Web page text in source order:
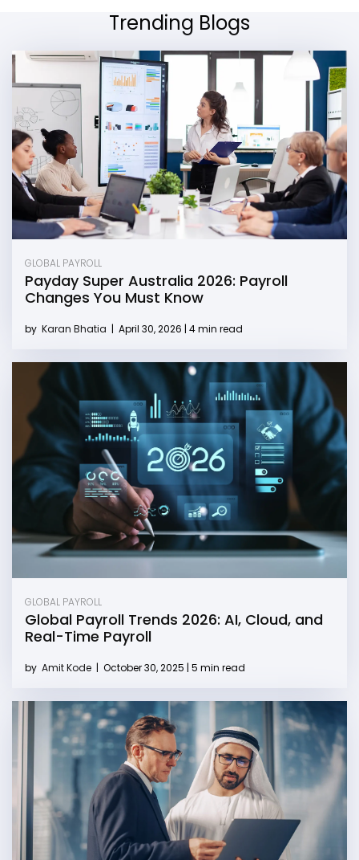
Trending Blogs
GLOBAL PAYROLL
Payday Super Australia 2026: Payroll
Changes You Must Know
by Karan Bhatia | April 30, 2026 | 4 min read
GLOBAL PAYROLL
Global Payroll Trends 2026: AI, Cloud, and
Real-Time Payroll
by Amit Kode | October 30, 2025 | 5 min read